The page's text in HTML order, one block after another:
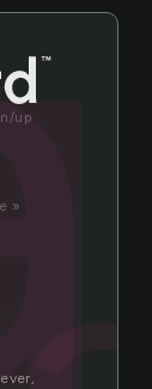
up
»